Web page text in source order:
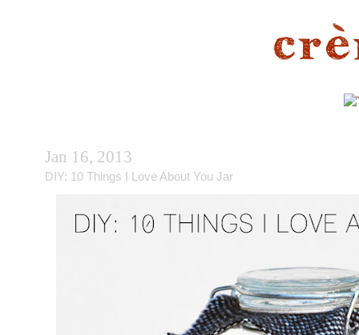
Jan 16, 2013
DIY: 10 Things I Love About You Jar